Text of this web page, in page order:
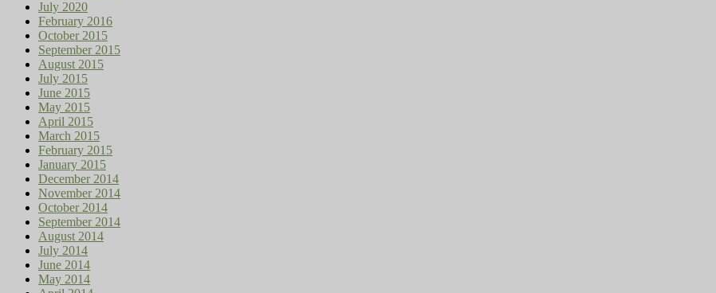
July 2020
February 2016
October 2015
September 2015
August 2015
July 2015
June 2015
May 2015
April 2015
March 2015
February 2015
January 2015
December 2014
November 2014
October 2014
September 2014
August 2014
July 2014
June 2014
May 2014